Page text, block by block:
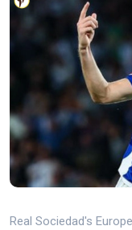
Real Sociedad's